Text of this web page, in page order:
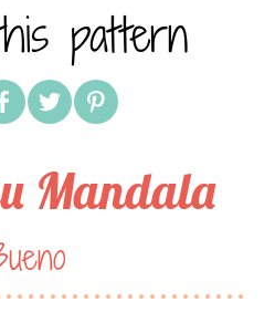
pattern
Mandala